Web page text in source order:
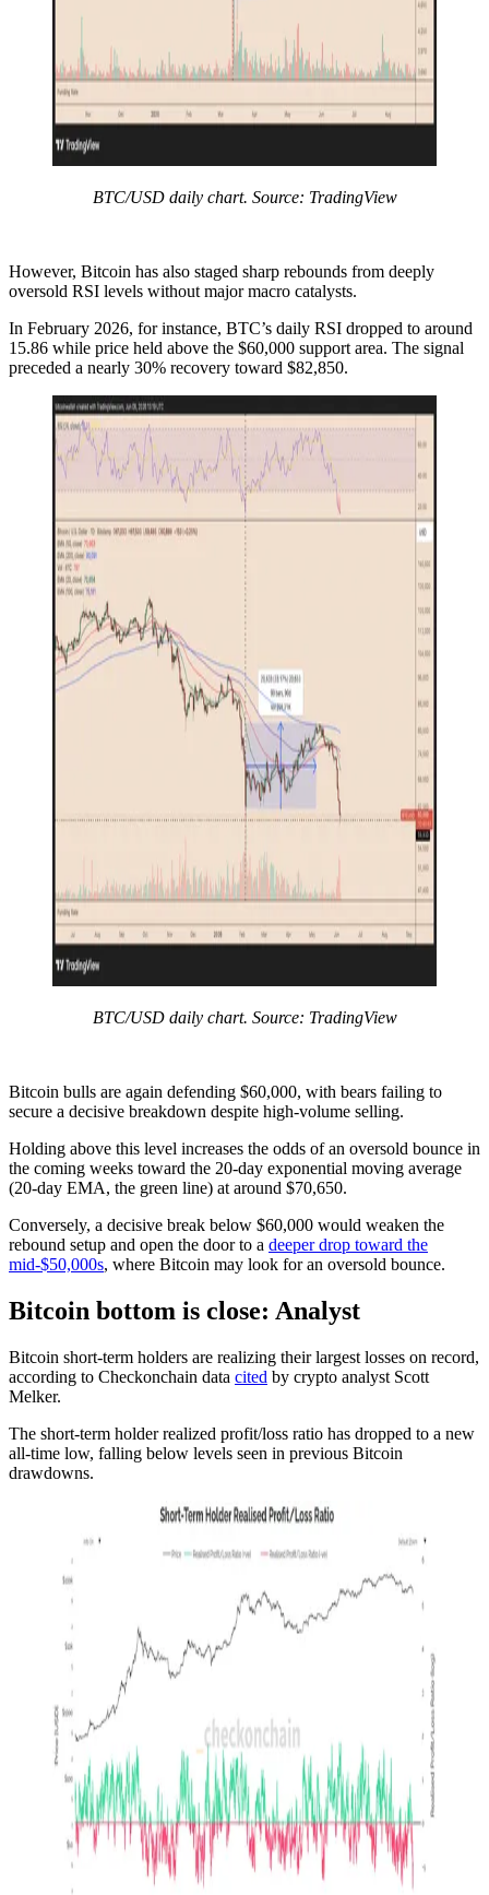
BTC/USD daily chart. Source: TradingView
However, Bitcoin has also staged sharp rebounds from deeply
oversold RSI levels without major macro catalysts.
In February 2026, for instance, BTC’s daily RSI dropped to around
15.86 while price held above the $60,000 support area. The signal
preceded a nearly 30% recovery toward $82,850.
BTC/USD daily chart. Source: TradingView
Bitcoin bulls are again defending $60,000, with bears failing to
secure a decisive breakdown despite high-volume selling.
Holding above this level increases the odds of an oversold bounce in
the coming weeks toward the 20-day exponential moving average
(20-day EMA, the green line) at around $70,650.
Conversely, a decisive break below $60,000 would weaken the
rebound setup and open the door to a deeper drop toward the
mid-$50,000s, where Bitcoin may look for an oversold bounce.
Bitcoin bottom is close: Analyst
Bitcoin short-term holders are realizing their largest losses on record,
according to Checkonchain data cited by crypto analyst Scott
Melker.
The short-term holder realized profit/loss ratio has dropped to a new
all-time low, falling below levels seen in previous Bitcoin
drawdowns.